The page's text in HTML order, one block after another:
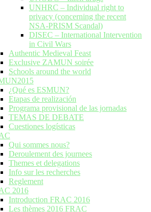
UNHRC – Individual right to
privacy (concerning the recent
NSA-PRISM Scandal)
DISEC – International Intervention
in Civil Wars
Authentic Medieval Feast
Exclusive ZAMUN soirée
Schools around the world
¿Qué es ESMUN?
Etapas de realización
Programa provisional de las jornadas
TEMAS DE DEBATE
Cuestiones logísticas
Qui sommes nous?
Deroulement des journees
Themes et delegations
Info sur les recherches
Reglement
2016
Introduction FRAC 2016
Les thèmes 2016 FRAC